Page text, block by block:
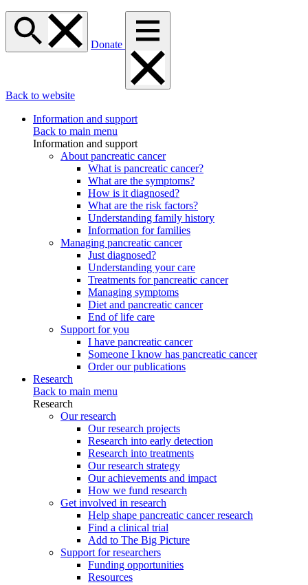
Donate
Back to website
Information and support
Back to main menu
Information and support
About pancreatic cancer
What is pancreatic cancer?
What are the symptoms?
How is it diagnosed?
What are the risk factors?
Understanding family history
Information for families
Managing pancreatic cancer
Just diagnosed?
Understanding your care
Treatments for pancreatic cancer
Managing symptoms
Diet and pancreatic cancer
End of life care
Support for you
I have pancreatic cancer
Someone I know has pancreatic cancer
Order our publications
Research
Back to main menu
Research
Our research
Our research projects
Research into early detection
Research into treatments
Our research strategy
Our achievements and impact
How we fund research
Get involved in research
Help shape pancreatic cancer research
Find a clinical trial
Add to The Big Picture
Support for researchers
Funding opportunities
Resources